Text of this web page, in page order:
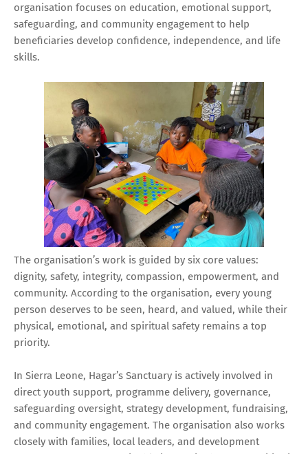
organisation focuses on education, emotional support,
safeguarding, and community engagement to help
beneficiaries develop confidence, independence, and life
skills.
The organisation’s work is guided by six core values:
dignity, safety, integrity, compassion, empowerment, and
community. According to the organisation, every young
person deserves to be seen, heard, and valued, while their
physical, emotional, and spiritual safety remains a top
priority.
In Sierra Leone, Hagar’s Sanctuary is actively involved in
direct youth support, programme delivery, governance,
safeguarding oversight, strategy development, fundraising,
and community engagement. The organisation also works
closely with families, local leaders, and development